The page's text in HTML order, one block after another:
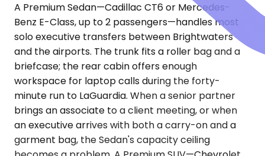
A Premium Sedan—Cadillac CT6 or Mercedes-
Benz E-Class, up to 2 passengers—handles most
solo executive transfers between Brightwaters
and the airports. The trunk fits a roller bag and a
briefcase; the rear cabin offers enough
workspace for laptop calls during the forty-
minute run to LaGuardia. When a senior partner
brings an associate to a client meeting, or when
an executive arrives with both a carry-on and a
garment bag, the Sedan's capacity ceiling